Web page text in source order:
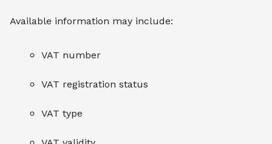
Available information may include:
VAT number
VAT registration status
VAT type